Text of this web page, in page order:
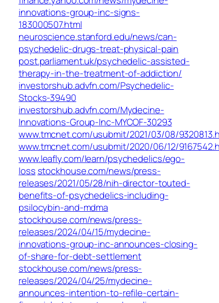
innovations-group-inc-signs-
183000507.html
neuroscience.stanford.edu/news/can-
psychedelic-drugs-treat-physical-pain
post.parliament.uk/psychedelic-assisted-
therapy-in-the-treatment-of-addiction/
investorshub.advfn.com/Psychedelic-
Stocks-39490
investorshub.advfn.com/Mydecine-
Innovations-Group-Inc-MYCOF-30293
www.tmcnet.com/usubmit/2021/03/08/
www.tmcnet.com/usubmit/2020/06/12/
www.leafly.com/learn/psychedelics/ego-
loss stockhouse.com/news/press-
releases/2021/05/28/nih-director-touted-
benefits-of-psychedelics-including-
psilocybin-and-mdma
stockhouse.com/news/press-
releases/2024/04/15/mydecine-
innovations-group-inc-announces-closing-
of-share-for-debt-settlement
stockhouse.com/news/press-
releases/2024/04/25/mydecine-
announces-intention-to-refile-certain-